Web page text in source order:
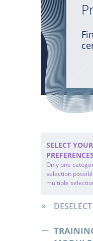
SELECT YOUR
PREFERENCES
Only one
selection
multiple